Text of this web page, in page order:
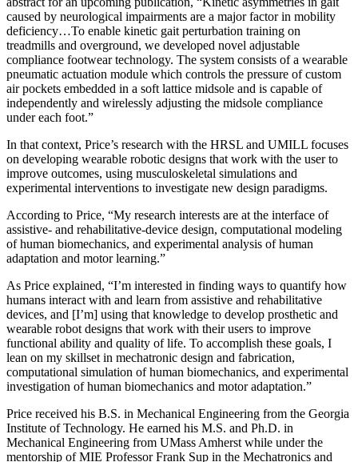
caused by neurological impairments are a major factor in mobility
deficiency…To enable kinetic gait perturbation training on
treadmills and overground, we developed novel adjustable
compliance footwear technology. The system consists of a wearable
pneumatic actuation module which controls the pressure of custom
air pockets embedded in a soft lattice midsole and is capable of
independently and wirelessly adjusting the midsole compliance
under each foot.”
In that context, Price’s research with the HRSL and UMILL focuses
on developing wearable robotic designs that work with the user to
improve outcomes, using musculoskeletal simulations and
experimental interventions to investigate new design paradigms.
According to Price, “My research interests are at the interface of
assistive- and rehabilitative-device design, computational modeling
of human biomechanics, and experimental analysis of human
adaptation and motor learning.”
As Price explained, “I’m interested in finding ways to quantify how
humans interact with and learn from assistive and rehabilitative
devices, and [I’m] using that knowledge to develop prosthetic and
wearable robot designs that work with their users to improve
functional ability and quality of life. To accomplish these goals, I
lean on my skillset in mechatronic design and fabrication,
computational simulation of human biomechanics, and experimental
investigation of human biomechanics and motor adaptation.”
Price received his B.S. in Mechanical Engineering from the Georgia
Institute of Technology. He earned his M.S. and Ph.D. in
Mechanical Engineering from UMass Amherst while under the
mentorship of MIE Professor Frank Sup in the Mechatronics and